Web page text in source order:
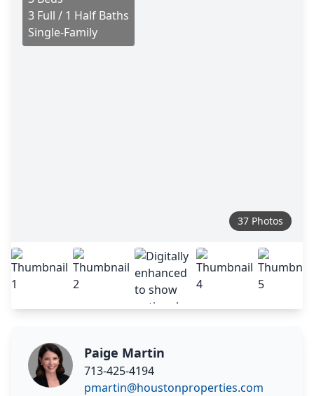
3 Full / 1 Half Baths
Single-Family
37 Photos
Paige Martin
713-425-4194
pmartin@houstonproperties.com